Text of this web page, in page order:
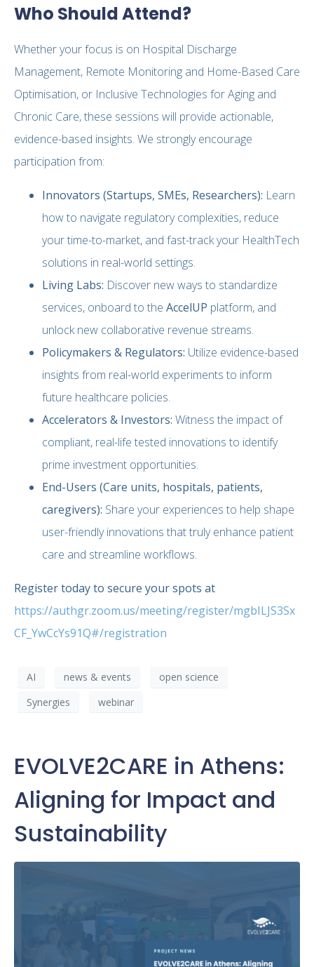
Who Should Attend?
Whether your focus is on Hospital Discharge
Management, Remote Monitoring and Home-Based Care
Optimisation, or Inclusive Technologies for Aging and
Chronic Care, these sessions will provide actionable,
evidence-based insights. We strongly encourage
participation from:
Innovators (Startups, SMEs, Researchers): Learn
how to navigate regulatory complexities, reduce
your time-to-market, and fast-track your HealthTech
solutions in real-world settings.
Living Labs: Discover new ways to standardize
services, onboard to the AccelUP platform, and
unlock new collaborative revenue streams.
Policymakers & Regulators: Utilize evidence-based
insights from real-world experiments to inform
future healthcare policies.
Accelerators & Investors: Witness the impact of
compliant, real-life tested innovations to identify
prime investment opportunities.
End-Users (Care units, hospitals, patients,
caregivers): Share your experiences to help shape
user-friendly innovations that truly enhance patient
care and streamline workflows.
Register today to secure your spots at
https://authgr.zoom.us/meeting/register/mgbILJS3Sx
CF_YwCcYs91Q#/registration
AI news & events
open science
Synergies
webinar
EVOLVE2CARE in Athens:
Aligning for Impact and
Sustainability